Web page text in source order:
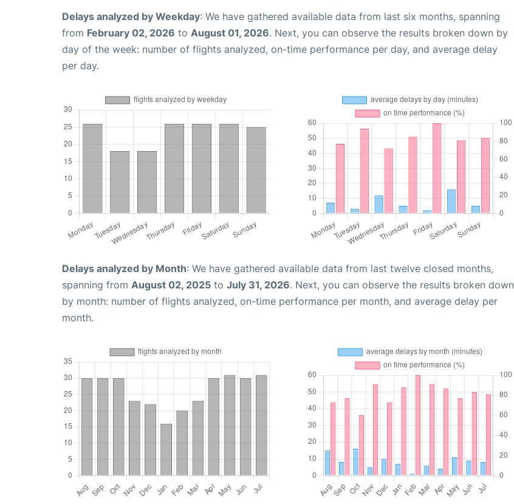
Delays analyzed by Weekday: We have gathered available data from last six months, spanning
from February 02, 2026 to August 01, 2026. Next, you can observe the results broken down by
day of the week: number of flights analyzed, on-time performance per day, and average delay
per day.
Delays analyzed by Month: We have gathered available data from last twelve closed months,
spanning from August 02, 2025 to July 31, 2026. Next, you can observe the results broken down
by month: number of flights analyzed, on-time performance per month, and average delay per
month.